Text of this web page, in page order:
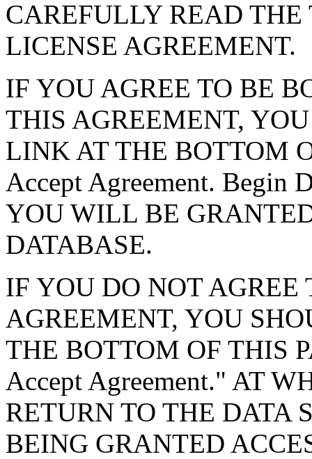
CAREFULLY READ
LICENSE AGREEMENT.
IF YOU AGREE TO BE
THIS AGREEMENT,
LINK AT THE BOTTOM
Accept Agreement. Begin
YOU WILL BE
DATABASE.
IF YOU DO NOT AGREE
AGREEMENT, YOU
THE BOTTOM OF THIS
Accept Agreement." AT
RETURN TO THE DATA
BEING GRANTED